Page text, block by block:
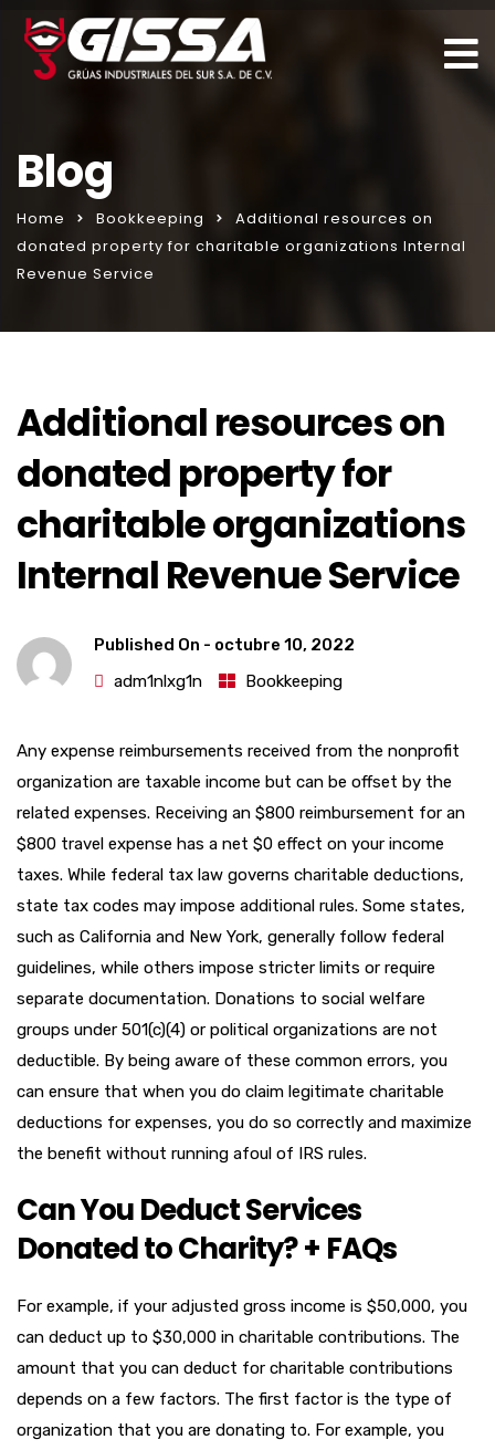
Blog
Home Bookkeeping
Additional resources on
donated property for charitable organizations Internal
Revenue Service
Additional resources on
donated property for
charitable organizations
Internal Revenue Service
Published On - octubre 10, 2022
adm1nlxg1n
Bookkeeping
Any expense reimbursements received from the nonprofit
organization are taxable income but can be offset by the
related expenses. Receiving an $800 reimbursement for an
$800 travel expense has a net $0 effect on your income
taxes. While federal tax law governs charitable deductions,
state tax codes may impose additional rules. Some states,
such as California and New York, generally follow federal
guidelines, while others impose stricter limits or require
separate documentation. Donations to social welfare
groups under 501(c)(4) or political organizations are not
deductible. By being aware of these common errors, you
can ensure that when you do claim legitimate charitable
deductions for expenses, you do so correctly and maximize
the benefit without running afoul of IRS rules.
Can You Deduct Services
Donated to Charity? + FAQs
For example, if your adjusted gross income is $50,000, you
can deduct up to $30,000 in charitable contributions. The
amount that you can deduct for charitable contributions
depends on a few factors. The first factor is the type of
organization that you are donating to. For example, you